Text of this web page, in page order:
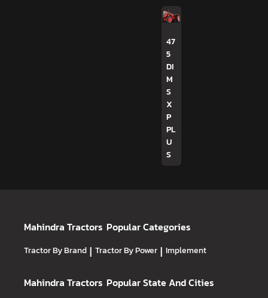
47
5
DI
M
S
X
P
PL
U
S
Mahindra Tractors Popular Categories
Tractor By Brand | Tractor By Power | Implement
Mahindra Tractors Popular State And Cities